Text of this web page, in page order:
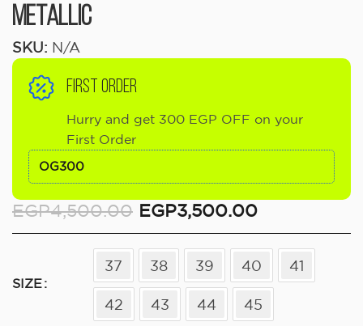
Metallic
SKU: N/A
FIRST ORDER
Hurry and get 300 EGP OFF on your
First Order
OG300
EGP4,500.00 EGP3,500.00
SIZE
37 38 39 40 41
42 43 44 45